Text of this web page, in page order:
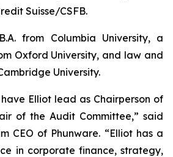
Suisse/CSFB.
from Columbia University, a
Oxford University, and law and
University.
Elliot lead as Chairperson of
of the Audit Committee,” said
CEO of Phunware. “Elliot has a
in corporate finance, strategy,